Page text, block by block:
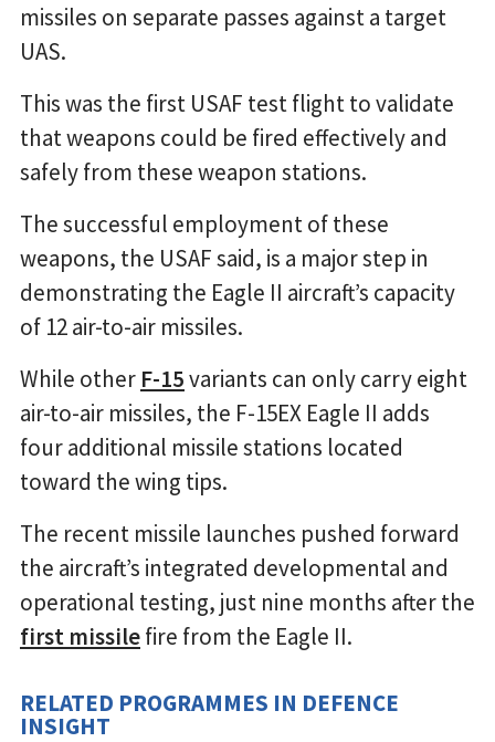
missiles on separate passes against a target
UAS.
This was the first USAF test flight to validate
that weapons could be fired effectively and
safely from these weapon stations.
The successful employment of these
weapons, the USAF said, is a major step in
demonstrating the Eagle II aircraft’s capacity
of 12 air-to-air missiles.
While other F-15variants can only carry eight
air-to-air missiles, the F-15EX Eagle II adds
four additional missile stations located
toward the wing tips.
The recent missile launches pushed forward
the aircraft’s integrated developmental and
operational testing, just nine months after the
first missilefire from the Eagle II.
RELATED PROGRAMMES IN DEFENCE
INSIGHT